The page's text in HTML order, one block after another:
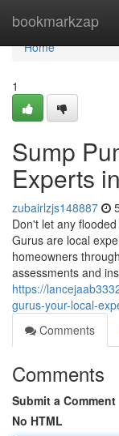
bookmarkzap
Home
Home
1
Sump
Experts
zubairlzjs148887
Don't let any
Gurus are local
homeowners
assessments and
https://
gurus-your-local-
Comments
Comments
Submit a Comment
No HTML